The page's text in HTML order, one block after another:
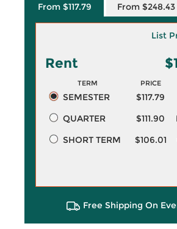
From $117.79 From $248.43
List
Rent
TERM PRICE
SEMESTER $117.79
QUARTER
$111.90
SHORT TERM
$106.01
Free Shipping On